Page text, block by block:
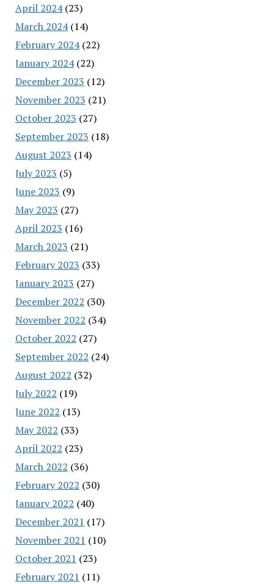
April 2024(23)
March 2024(14)
February 2024(22)
January 2024(22)
December 2023 (12)
November 2023 (21)
October 2023 (27)
September 2023 (18)
August 2023 (14)
July 2023 (5)
June 2023 (9)
May 2023 (27)
April 2023 (16)
March 2023 (21)
February 2023 (33)
January 2023 (27)
December 2022 (30)
November 2022 (34)
October 2022 (27)
September 2022 (24)
August 2022 (32)
July 2022 (19)
June 2022 (13)
May 2022 (33)
April 2022 (23)
March 2022 (36)
February 2022 (30)
January 2022 (40)
December 2021 (17)
November 2021 (10)
October 2021 (23)
February 2021 (11)